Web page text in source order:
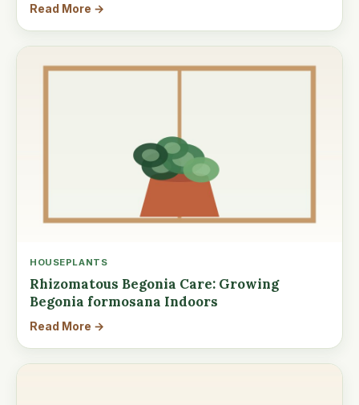
Read More →
HOUSEPLANTS
Rhizomatous Begonia Care: Growing
Begonia formosana Indoors
Read More →